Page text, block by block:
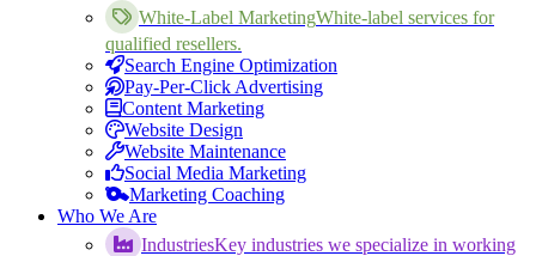
White-Label MarketingWhite-label services for
qualified resellers.
Search Engine Optimization
Pay-Per-Click Advertising
Content Marketing
Website Design
Website Maintenance
Social Media Marketing
Marketing Coaching
Who We Are
IndustriesKey industries we specialize in working